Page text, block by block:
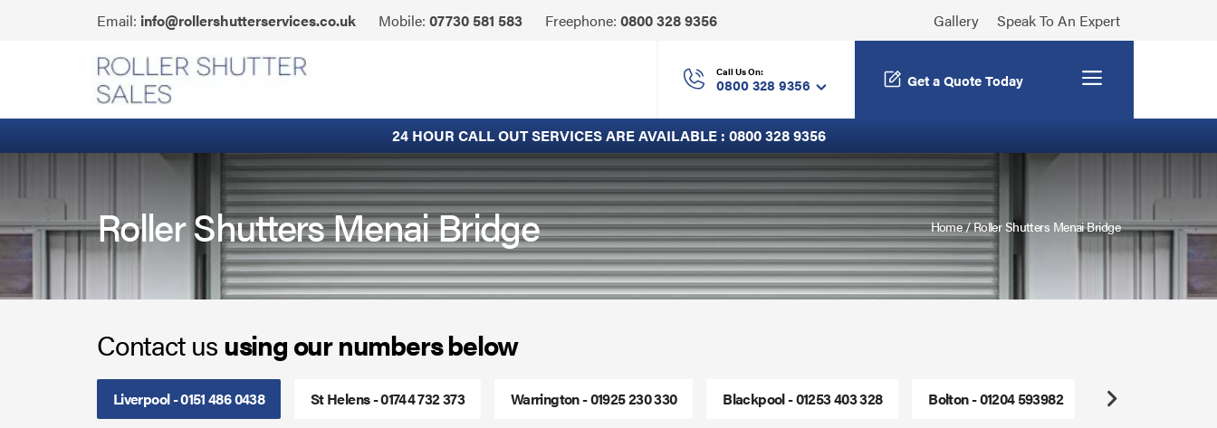
Email: info@rollershutterservices.co.ukClick
Freephone: 0800 328 9356Click
Call
Mobile: 07730 581 583 Gallery Speak To An Expert
24 HOUR CALL OUT SERVICES ARE AVAILABLE : 0800 328 9356
Call Us On:
0800 328 9356 Get a Quote Today Menu
Roller Shutters Menai Bridge Home/Roller Shutters Menai Bridge
Contact ususing our numbers below
Liverpool - 0151 486 0438 St Helens - 01744 732 373 Warrington - 01925 230 330 Blackpool - 01253 403 328 Bolton - 01204 593982 Freephone -
Fire Curtains
Fire Shutters
Rapid Roll Doors
Roller Garage Doors
Roller Shutters
Sectional Doors
Smoke Curtains